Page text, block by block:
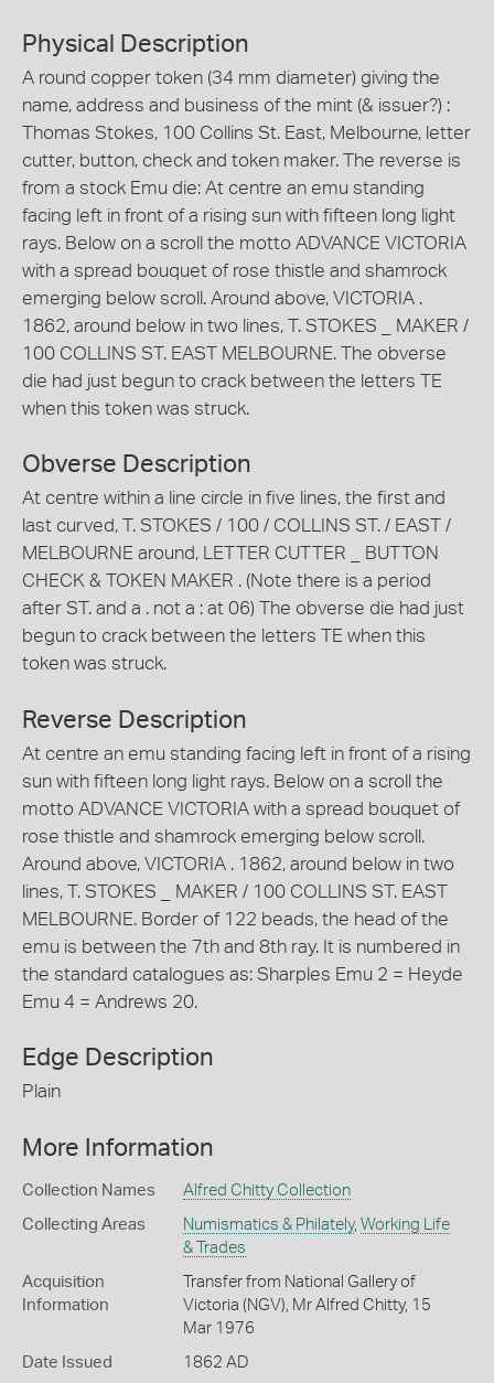
Physical Description
A round copper token (34 mm diameter) giving the
name, address and business of the mint (& issuer?) :
Thomas Stokes, 100 Collins St. East, Melbourne, letter
cutter, button, check and token maker. The reverse is
from a stock Emu die: At centre an emu standing
facing left in front of a rising sun with fifteen long light
rays. Below on a scroll the motto ADVANCE VICTORIA
with a spread bouquet of rose thistle and shamrock
emerging below scroll. Around above, VICTORIA .
1862, around below in two lines, T. STOKES _ MAKER /
100 COLLINS ST. EAST MELBOURNE. The obverse
die had just begun to crack between the letters TE
when this token was struck.
Obverse Description
At centre within a line circle in five lines, the first and
last curved, T. STOKES / 100 / COLLINS ST. / EAST /
MELBOURNE around, LETTER CUTTER _ BUTTON
CHECK & TOKEN MAKER . (Note there is a period
after ST. and a . not a : at 06) The obverse die had just
begun to crack between the letters TE when this
token was struck.
Reverse Description
At centre an emu standing facing left in front of a rising
sun with fifteen long light rays. Below on a scroll the
motto ADVANCE VICTORIA with a spread bouquet of
rose thistle and shamrock emerging below scroll.
Around above, VICTORIA . 1862, around below in two
lines, T. STOKES _ MAKER / 100 COLLINS ST. EAST
MELBOURNE. Border of 122 beads, the head of the
emu is between the 7th and 8th ray. It is numbered in
the standard catalogues as: Sharples Emu 2 = Heyde
Emu 4 = Andrews 20.
Edge Description
Plain
More Information
Collection Names Alfred Chitty Collection
Collecting Areas Numismatics & Philately, Working Life
& Trades
Acquisition
Information
Transfer from National Gallery of
Victoria (NGV), Mr Alfred Chitty, 15
Mar 1976
Date Issued 1862 AD